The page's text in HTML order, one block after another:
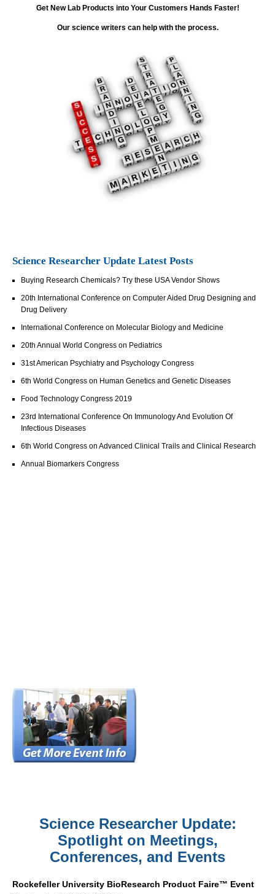
Get New Lab Products into Your Customers Hands Faster!
Our science writers can help with the process.
Science Researcher Update Latest Posts
Buying Research Chemicals? Try these USA Vendor Shows
20th International Conference on Computer Aided Drug Designing and
Drug Delivery
International Conference on Molecular Biology and Medicine
20th Annual World Congress on Pediatrics
31st American Psychiatry and Psychology Congress
6th World Congress on Human Genetics and Genetic Diseases
Food Technology Congress 2019
23rd International Conference On Immunology And Evolution Of
Infectious Diseases
6th World Congress on Advanced Clinical Trails and Clinical Research
Annual Biomarkers Congress
Science Researcher Update:
Spotlight on Meetings,
Conferences, and Events
Rockefeller University BioResearch Product Faire™ Event